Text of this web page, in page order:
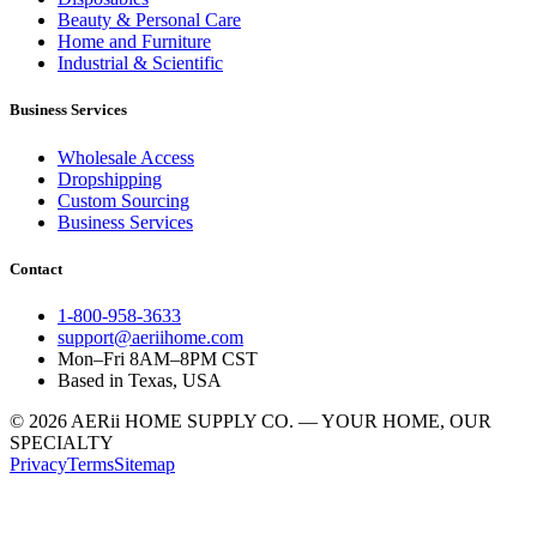
Beauty & Personal Care
Home and Furniture
Industrial & Scientific
Business Services
Wholesale Access
Dropshipping
Custom Sourcing
Business Services
Contact
1-800-958-3633
support@aeriihome.com
Mon–Fri 8AM–8PM CST
Based in Texas, USA
© 2026 AERii HOME SUPPLY CO. — YOUR HOME, OUR
SPECIALTY
PrivacyTermsSitemap